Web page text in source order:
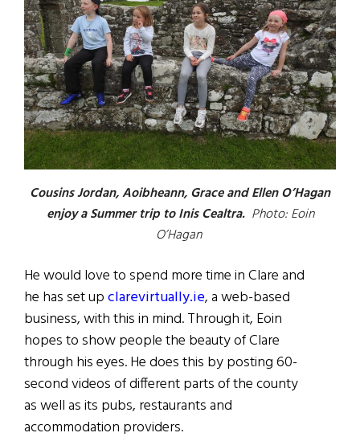
Cousins Jordan, Aoibheann, Grace and Ellen O’Hagan
enjoy a Summer trip to Inis Cealtra. Photo: Eoin
O’Hagan
He would love to spend more time in Clare and
he has set upclarevirtually.ie, a web-based
business, with this in mind. Through it, Eoin
hopes to show people the beauty of Clare
through his eyes. He does this by posting 60-
second videos of different parts of the county
as well as its pubs, restaurants and
accommodation providers.